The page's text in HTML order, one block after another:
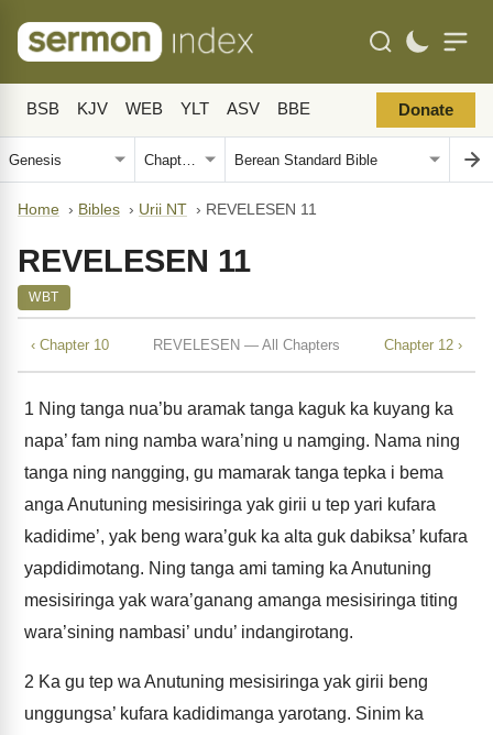
BSB KJV WEB YLT ASV BBE Donate
Home › Bibles › Urii NT › REVELESEN 11
REVELESEN 11
WBT
‹ Chapter 10 REVELESEN — All Chapters Chapter 12 ›
1 Ning tanga nua’bu aramak tanga kaguk ka kuyang ka
napa’ fam ning namba wara’ning u namging. Nama ning
tanga ning nangging, gu mamarak tanga tepka i bema
anga Anutuning mesisiringa yak girii u tep yari kufara
kadidime’, yak beng wara’guk ka alta guk dabiksa’ kufara
yapdidimotang. Ning tanga ami taming ka Anutuning
mesisiringa yak wara’ganang amanga mesisiringa titing
wara’sining nambasi’ undu’ indangirotang.
2 Ka gu tep wa Anutuning mesisiringa yak girii beng
unggungsa’ kufara kadidimanga yarotang. Sinim ka